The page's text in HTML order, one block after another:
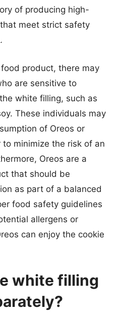
of producing high-
meet strict safety
product, there may
are sensitive to
white filling, such as
These individuals may
of Oreos or
minimize the risk of an
Oreos are a
that should be
as part of a balanced
food safety guidelines
allergens or
can enjoy the cookie
white filling